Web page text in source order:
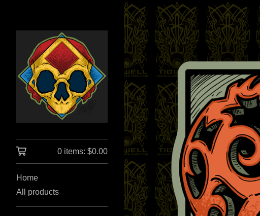
0 items: $0.00
Home
All products